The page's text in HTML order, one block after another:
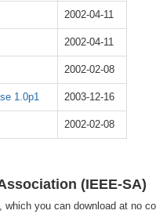
2002-04-11
2002-04-11
2002-02-08
1.0p1 2003-12-16
2002-02-08
(IEEE-SA)
you can download at no